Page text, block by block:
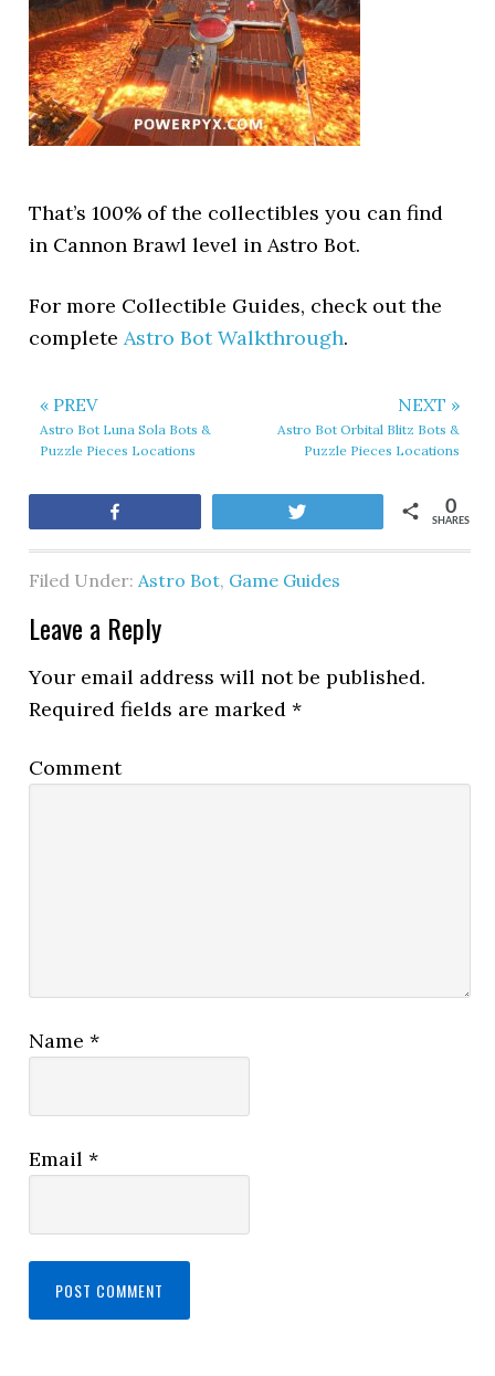
That’s 100% of the collectibles you can find
in Cannon Brawl level in Astro Bot.
For more Collectible Guides, check out the
completeAstro Bot Walkthrough.
« PREV
Astro Bot Luna Sola Bots &
Puzzle Pieces Locations
NEXT »
Astro Bot Orbital Blitz Bots &
Puzzle Pieces Locations
SHARES
0
Filed Under:Astro Bot, Game Guides
Leave a Reply
Your email address will not be published.
Required fields are marked*
Comment
Name*
Email*